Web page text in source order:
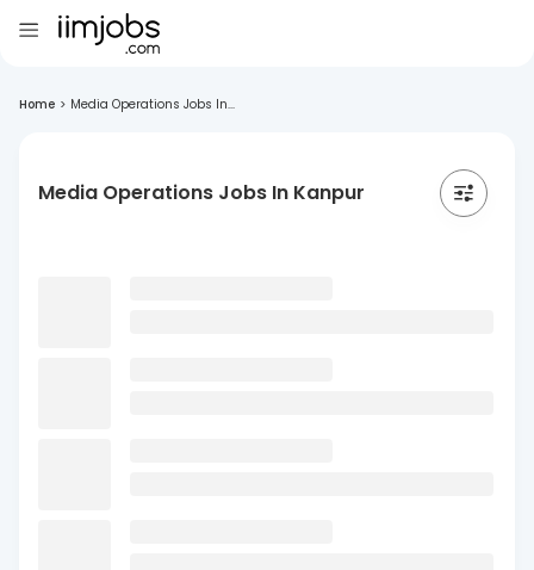
Home > Media Operations Jobs In...
Media Operations Jobs In Kanpur